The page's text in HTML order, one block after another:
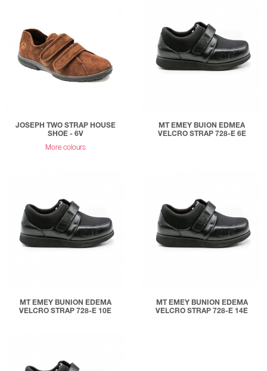
JOSEPH TWO STRAP HOUSE
SHOE - 6V
More colours
MT EMEY BUION EDMEA
VELCRO STRAP 728-E 6E
MT EMEY BUNION EDEMA
VELCRO STRAP 728-E 10E
MT EMEY BUNION EDEMA
VELCRO STRAP 728-E 14E